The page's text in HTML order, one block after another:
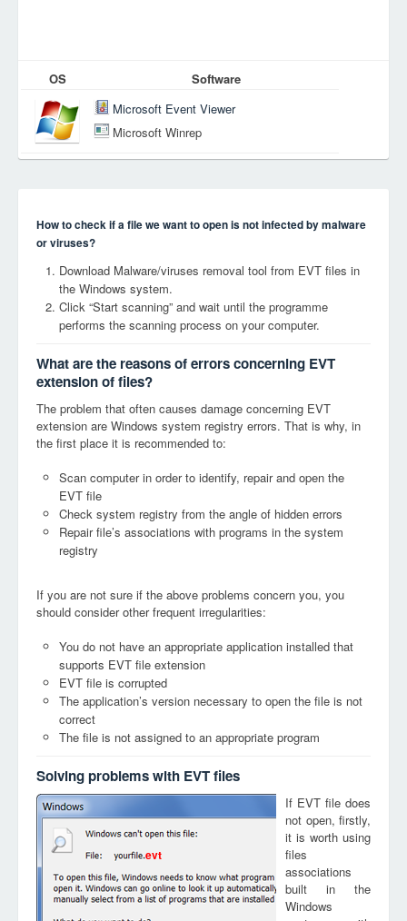
OS
Software
Microsoft Event Viewer
Microsoft Winrep
How to check if a file we want to open is not infected by malware
or viruses?
Download Malware/viruses removal tool from EVT files in
the Windows system.
Click “Start scanning” and wait until the programme
performs the scanning process on your computer.
What are the reasons of errors concerning EVT
extension of files?
The problem that often causes damage concerning EVT
extension are Windows system registry errors. That is why, in
the first place it is recommended to:
Scan computer in order to identify, repair and open the
EVT file
Check system registry from the angle of hidden errors
Repair file’s associations with programs in the system
registry
If you are not sure if the above problems concern you, you
should consider other frequent irregularities:
You do not have an appropriate application installed that
supports EVT file extension
EVT file is corrupted
The application’s version necessary to open the file is not
correct
The file is not assigned to an appropriate program
Solving problems with EVT files
evt
If EVT file does
not open, firstly,
it is worth using
files
associations
built in the
Windows